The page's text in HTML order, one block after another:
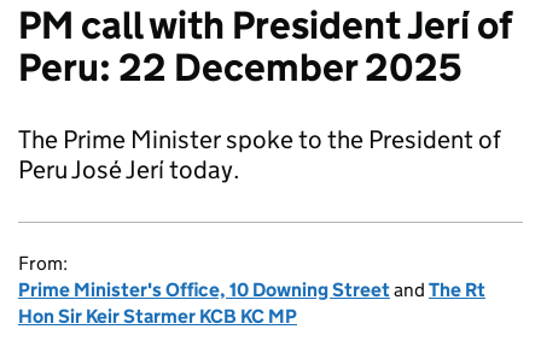
PM call with President Jerí of
Peru: 22 December 2025
The Prime Minister spoke to the President of
Peru José Jerí today.
From:
Prime Minister's Office, 10 Downing Streetand The Rt
Hon Sir Keir Starmer KCB KC MP